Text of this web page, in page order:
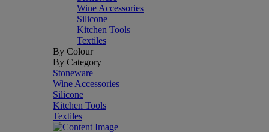
Wine Accessories
Silicone
Kitchen Tools
Textiles
By Colour
By Category
Stoneware
Wine Accessories
Silicone
Kitchen Tools
Textiles